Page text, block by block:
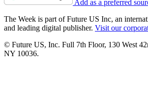
Add as a preferred
The Week is part of Future US Inc, an
and leading digital publisher. Visit our
© Future US, Inc. Full 7th Floor, 130 West
NY 10036.